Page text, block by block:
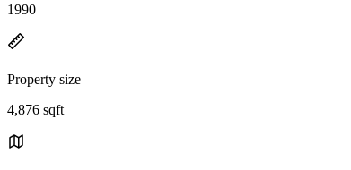
1990
Property size
4,876 sqft